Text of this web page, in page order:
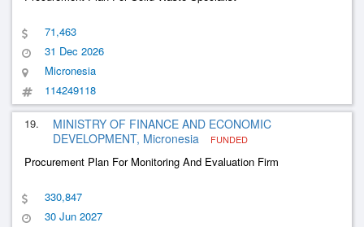
71,463
31 Dec 2026
Micronesia
114249118
19.
MINISTRY OF FINANCE AND ECONOMIC
DEVELOPMENT, Micronesia
FUNDED
Procurement Plan For Monitoring And Evaluation Firm
330,847
30 Jun 2027